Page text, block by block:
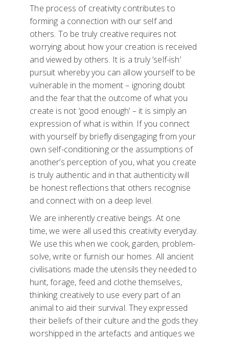
The process of creativity contributes to
forming a connection with our self and
others. To be truly creative requires not
worrying about how your creation is received
and viewed by others. It is a truly ‘self-ish’
pursuit whereby you can allow yourself to be
vulnerable in the moment – ignoring doubt
and the fear that the outcome of what you
create is not ‘good enough’ – it is simply an
expression of what is within. If you connect
with yourself by briefly disengaging from your
own self-conditioning or the assumptions of
another’s perception of you, what you create
is truly authentic and in that authenticity will
be honest reflections that others recognise
and connect with on a deep level.
We are inherently creative beings. At one
time, we were all used this creativity everyday.
We use this when we cook, garden, problem-
solve, write or furnish our homes. All ancient
civilisations made the utensils they needed to
hunt, forage, feed and clothe themselves,
thinking creatively to use every part of an
animal to aid their survival. They expressed
their beliefs of their culture and the gods they
worshipped in the artefacts and antiques we